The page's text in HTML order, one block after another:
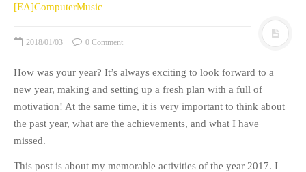
[EA]ComputerMusic
2018/01/03 0 Comment
How was your year? It’s always exciting to look forward to a
new year, making and setting up a fresh plan with a full of
motivation! At the same time, it is very important to think about
the past year, what are the achievements, and what I have
missed.
This post is about my memorable activities of the year 2017. I